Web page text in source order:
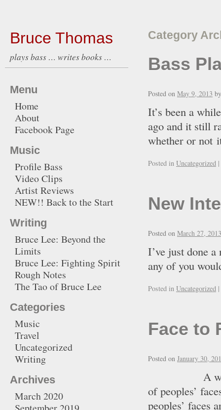
Bruce Thomas
plays bass … writes books …
Category
Bass
Posted on May 9, 2013 by
It’s been a
ago and it still
whether or not
Posted in Uncategorized |
New
Posted on March 27, 2013
I’ve just done
any of you
Posted in Uncategorized |
Face to
Posted on January 30,
A while
of peoples’
peoples’ faces
Menu
Home
About
Facebook Page
Music
Profile Bass
Video Clips
Artist Reviews
NEW!! Back to the Start
Writing
Bruce Lee: Beyond the
Limits
Bruce Lee: Fighting Spirit
Rough Notes
The Tao of Bruce Lee
Categories
Music
Travel
Uncategorized
Writing
Archives
March 2020